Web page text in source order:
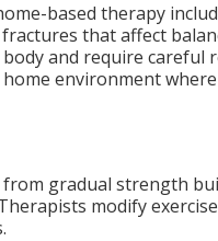
based therapy
that affect
and require careful
environment
gradual strength
modify